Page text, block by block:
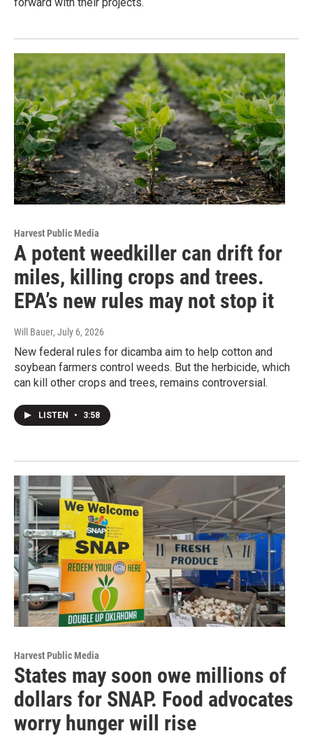
Harvest Public Media
A potent weedkiller can drift for
miles, killing crops and trees.
EPA’s new rules may not stop it
Will Bauer, July 6, 2026
New federal rules for dicamba aim to help cotton and
soybean farmers control weeds. But the herbicide, which
can kill other crops and trees, remains controversial.
LISTEN • 3:58
Harvest Public Media
States may soon owe millions of
dollars for SNAP. Food advocates
worry hunger will rise